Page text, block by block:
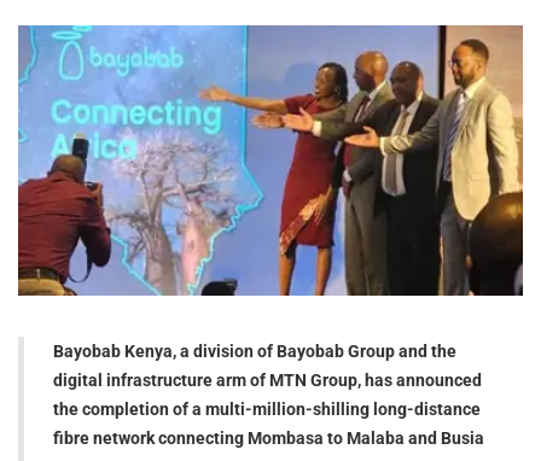
Bayobab Kenya, a division of Bayobab Group and the
digital infrastructure arm of MTN Group, has announced
the completion of a multi-million-shilling long-distance
fibre network connecting Mombasa to Malaba and Busia